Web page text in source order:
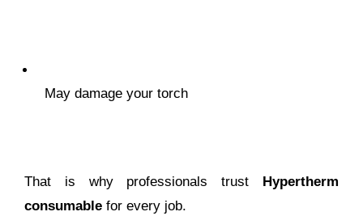
May damage your torch
That is why professionals trust Hypertherm
consumable for every job.